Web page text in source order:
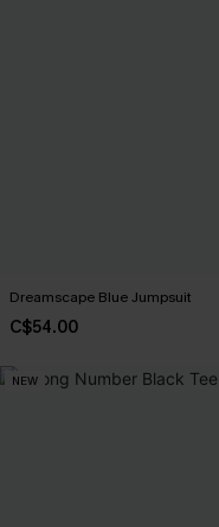
Dreamscape Blue Jumpsuit
C$54.00
NEW